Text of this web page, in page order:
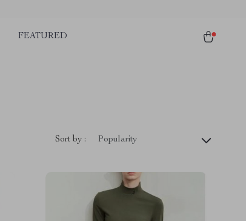
FEATURED
Sort by : Popularity